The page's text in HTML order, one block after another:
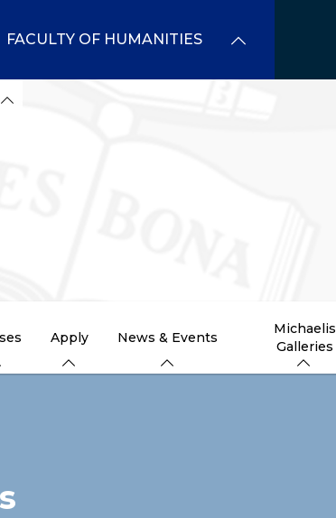
FACULTY OF HUMANITIES
Apply News & Events
Michaelis
Galleries